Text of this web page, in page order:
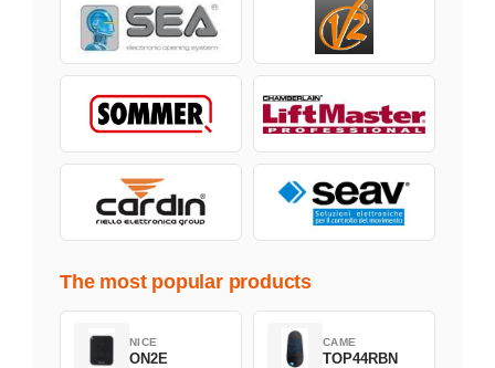
The most popular products
NICE
ON2E
CAME
TOP44RBN